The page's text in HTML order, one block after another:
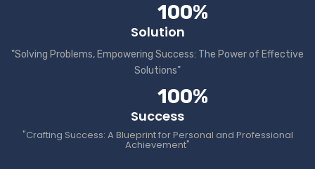
100%
Solution
"Solving Problems, Empowering Success: The Power of Effective
Solutions"
100%
Success
"Crafting Success: A Blueprint for Personal and Professional
Achievement"